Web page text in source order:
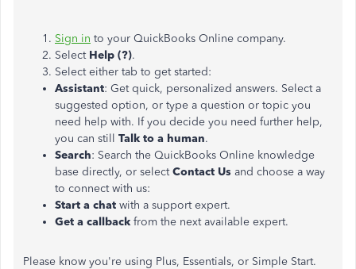
Sign in to your QuickBooks Online company.
Select Help (?).
Select either tab to get started:
Assistant: Get quick, personalized answers. Select a
suggested option, or type a question or topic you
need help with. If you decide you need further help,
you can still Talk to a human.
Search: Search the QuickBooks Online knowledge
base directly, or selectContact Us and choose a way
to connect with us:
Start a chat with a support expert.
Get a callback from the next available expert.
Please know you're using Plus, Essentials, or Simple Start.